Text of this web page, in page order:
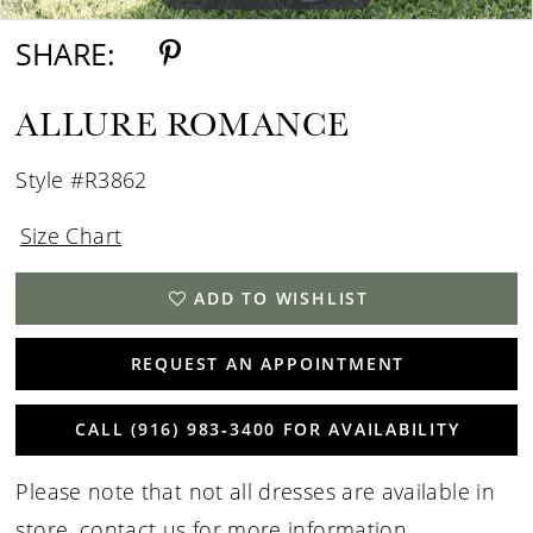
SHARE:
ALLURE ROMANCE
Style #R3862
Size Chart
ADD TO WISHLIST
REQUEST AN APPOINTMENT
CALL (916) 983‑3400 FOR AVAILABILITY
Please note that not all dresses are available in